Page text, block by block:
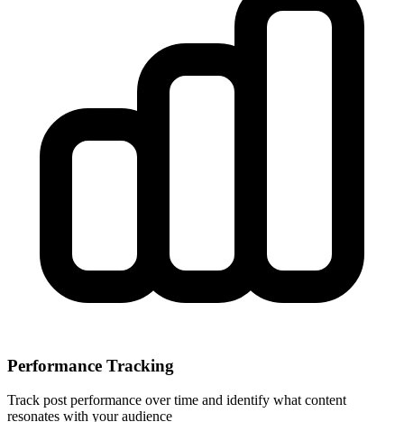
Performance Tracking
Track post performance over time and identify what content
resonates with your audience